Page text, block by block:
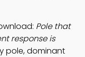
Pole that
response is
pole, dominant